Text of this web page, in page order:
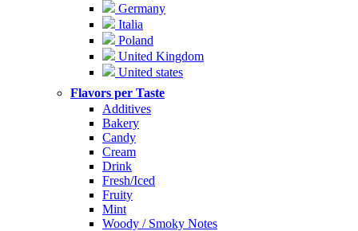
Germany
Italia
Poland
United Kingdom
United states
Flavors per Taste
Additives
Bakery
Candy
Cream
Drink
Fresh/Iced
Fruity
Mint
Woody / Smoky Notes